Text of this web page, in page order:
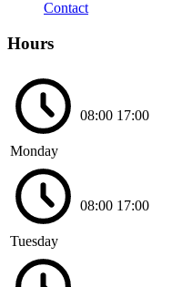
Contact
Hours
Monday
08:00 17:00
Tuesday
08:00 17:00